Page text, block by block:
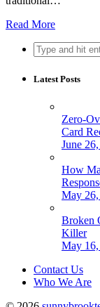
Read More
Search
for:
Latest Posts
Zero-
Card
June
How
May
Broken
Killer
May
Contact Us
Who We Are